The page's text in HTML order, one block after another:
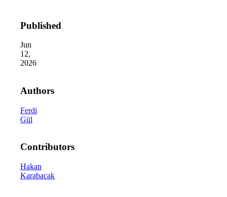
Published
Jun
12,
2026
Authors
Ferdi
Gül
Contributors
Hakan
Karabacak